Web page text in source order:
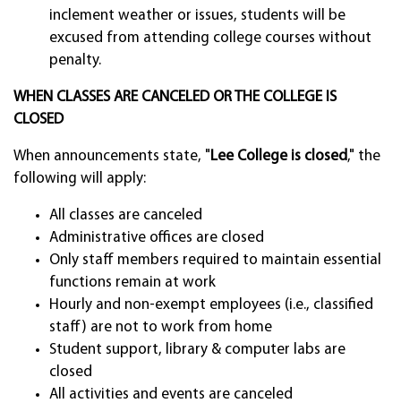
inclement weather or issues, students will be
excused from attending college courses without
penalty.
WHEN CLASSES ARE CANCELED OR THE COLLEGE IS
CLOSED
When announcements state, " Lee College is closed," the
following will apply:
All classes are canceled
Administrative offices are closed
Only staff members required to maintain essential
functions remain at work
Hourly and non-exempt employees (i.e., classified
staff) are not to work from home
Student support, library & computer labs are
closed
All activities and events are canceled